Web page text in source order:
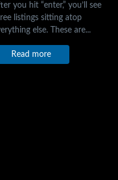
you hit “enter,” you’ll see
listings sitting atop
else. These are...
Read more